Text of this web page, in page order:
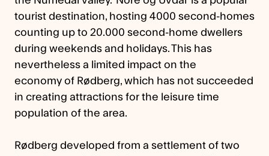
tourist destination, hosting 4000 second-homes
counting up to 20.000 second-home dwellers
during weekends and holidays. This has
nevertheless a limited impact on the
economy of Rødberg, which has not succeeded
in creating attractions for the leisure time
population of the area.
Rødberg developed from a settlement of two